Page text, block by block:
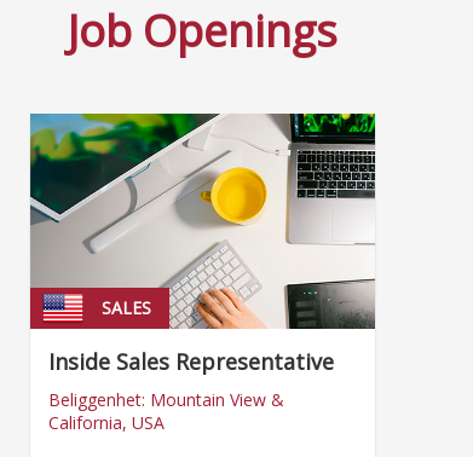
Job Openings
SALES
Inside Sales Representative
Beliggenhet: Mountain View &
California, USA